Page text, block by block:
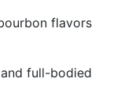
flavors
full-bodied